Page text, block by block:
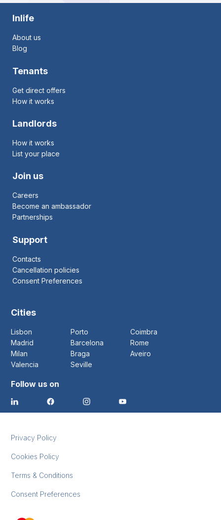
Inlife
About us
Blog
Tenants
Get direct offers
How it works
Landlords
How it works
List your place
Join us
Careers
Become an ambassador
Partnerships
Support
Contacts
Cancellation policies
Consent Preferences
Cities
Lisbon Porto
Coimbra
Madrid
Barcelona
Rome
Milan
Braga
Aveiro
Valencia
Seville
Follow us on
Privacy Policy
Cookies Policy
Terms & Conditions
Consent Preferences